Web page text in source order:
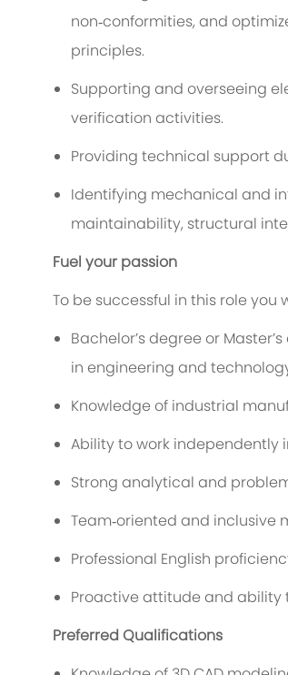
non‑conformities, and
principles.
Supporting and overseeing
verification activities.
Providing technical support
Identifying mechanical and
maintainability, structural
Fuel your passion
To be successful in this role you
Bachelor’s degreeor
in engineering and
Knowledge of industrial
Ability to work independently
Strong analytical and
Team‑oriented and inclusive
Professional English
Proactive attitude and ability
Preferred Qualifications